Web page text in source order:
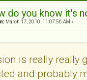
do you know it's
March 17, 2010, 11:07:56 AM »
is really really
and probably